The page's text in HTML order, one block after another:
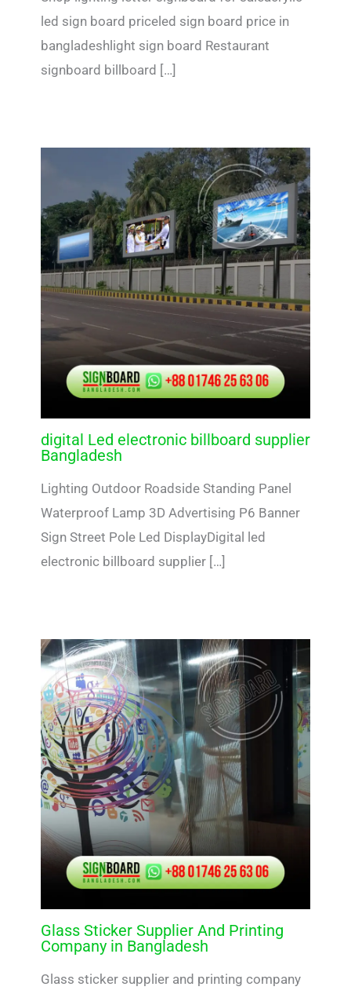
led sign board priceled sign board price in
bangladeshlight sign board Restaurant
signboard billboard […]
digital Led electronic billboard supplier
Bangladesh
Lighting Outdoor Roadside Standing Panel
Waterproof Lamp 3D Advertising P6 Banner
Sign Street Pole Led DisplayDigital led
electronic billboard supplier […]
Glass Sticker Supplier And Printing
Company in Bangladesh
Glass sticker supplier and printing company